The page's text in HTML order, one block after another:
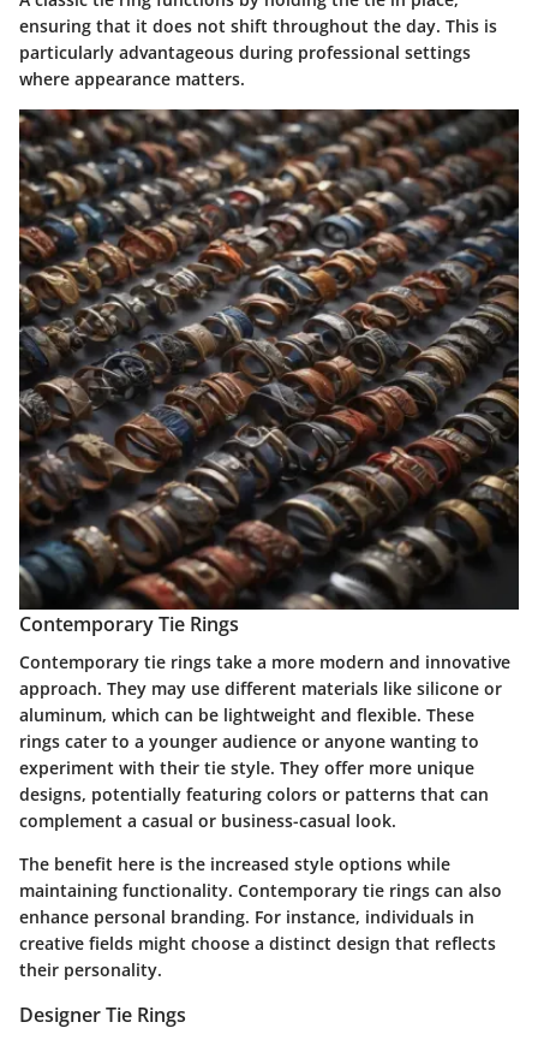
ensuring that it does not shift throughout the day. This is
particularly advantageous during professional settings
where appearance matters.
Contemporary Tie Rings
Contemporary tie rings take a more modern and innovative
approach. They may use different materials like silicone or
aluminum, which can be lightweight and flexible. These
rings cater to a younger audience or anyone wanting to
experiment with their tie style. They offer more unique
designs, potentially featuring colors or patterns that can
complement a casual or business-casual look.
The benefit here is the increased style options while
maintaining functionality. Contemporary tie rings can also
enhance personal branding. For instance, individuals in
creative fields might choose a distinct design that reflects
their personality.
Designer Tie Rings